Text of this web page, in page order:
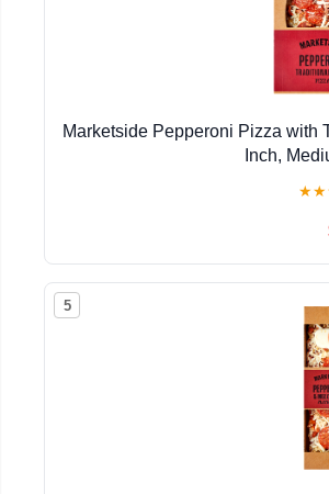
Marketside Pepperoni Pizza with
Inch,
★★
5